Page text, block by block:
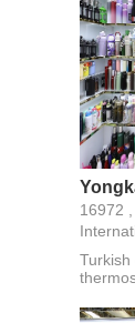
16972
Turkish
pot，